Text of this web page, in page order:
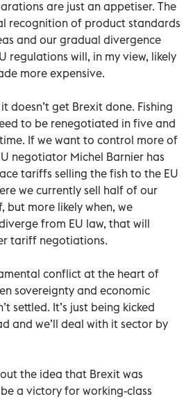
are just an appetiser. The
recognition of product standards
and our gradual divergence
regulations will, in my view, likely
more expensive.
doesn’t get Brexit done. Fishing
to be renegotiated in five and
If we want to control more of
negotiator Michel Barnier has
tariffs selling the fish to the EU
we currently sell half of our
but more likely when, we
from EU law, that will
tariff negotiations.
conflict at the heart of
sovereignty and economic
settled. It’s just being kicked
and we’ll deal with it sector by
the idea that Brexit was
a victory for working-class